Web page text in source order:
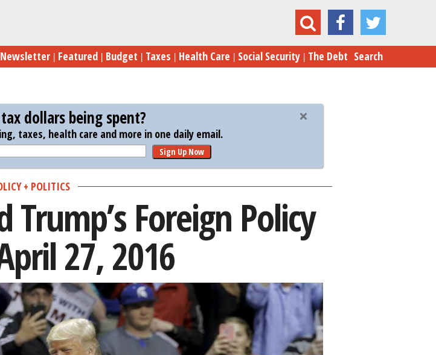
Transcript of Donald Trump’s Foreign Policy Speech, April 27, 2016
Featured Budget Taxes Health Care Social Security The Debt Search
dollars being spent?
taxes, health care and more in one daily email.
Sign Up Now
+ POLITICS
Foreign Policy
27, 2016